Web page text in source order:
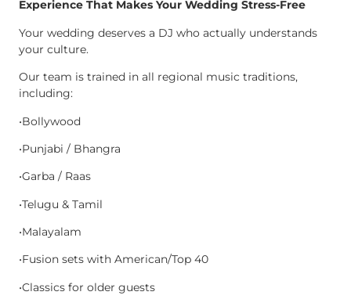
Experience That Makes Your Wedding Stress-Free
Your wedding deserves a DJ who actually understands
your culture.
Our team is trained in all regional music traditions,
including:
•Bollywood
•Punjabi / Bhangra
•Garba / Raas
•Telugu & Tamil
•Malayalam
•Fusion sets with American/Top 40
•Classics for older guests